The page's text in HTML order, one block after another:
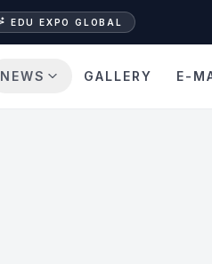
EDU EXPO GLOBAL
NEWS GALLERY E-